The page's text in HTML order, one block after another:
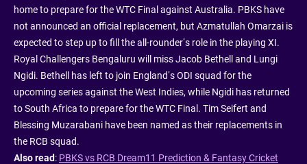
home to prepare for the WTC Final against Australia. PBKS have
not announced an official replacement, but Azmatullah Omarzai is
expected to step up to fill the all-rounder’s role in the playing XI.
Royal Challengers Bengaluru will miss Jacob Bethell and Lungi
Ngidi. Bethell has left to join England’s ODI squad for the
upcoming series against the West Indies, while Ngidi has returned
to South Africa to prepare for the WTC Final. Tim Seifert and
Blessing Muzarabani have been named as their replacements in
the RCB squad.
Also read: PBKS vs RCB Dream11 Prediction & Fantasy Cricket